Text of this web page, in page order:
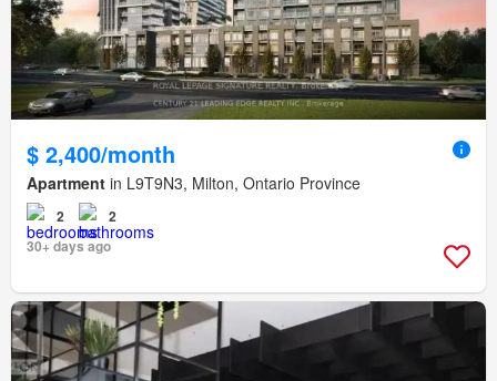
$ 2,400/month
Apartment in L9T9N3, Milton, Ontario Province
2
2
30+ days ago